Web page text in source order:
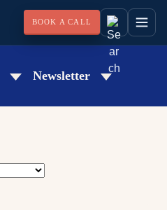
BOOK A CALL
Newsletter